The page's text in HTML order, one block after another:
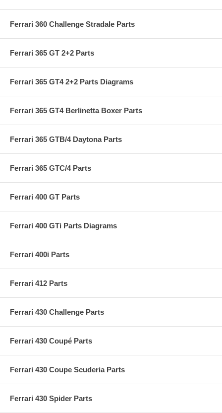
Ferrari 360 Challenge Stradale Parts
Ferrari 365 GT 2+2 Parts
Ferrari 365 GT4 2+2 Parts Diagrams
Ferrari 365 GT4 Berlinetta Boxer Parts
Ferrari 365 GTB/4 Daytona Parts
Ferrari 365 GTC/4 Parts
Ferrari 400 GT Parts
Ferrari 400 GTi Parts Diagrams
Ferrari 400i Parts
Ferrari 412 Parts
Ferrari 430 Challenge Parts
Ferrari 430 Coupé Parts
Ferrari 430 Coupe Scuderia Parts
Ferrari 430 Spider Parts